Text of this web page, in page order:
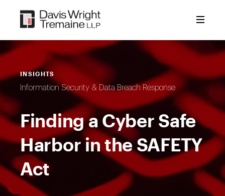
content
INSIGHTS
Information Security & Data Breach Response
Finding a Cyber Safe
Harbor in the SAFETY
Act